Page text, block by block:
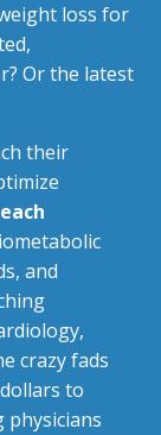
loss for
Or the latest
their
and
crazy fads
to
physicians